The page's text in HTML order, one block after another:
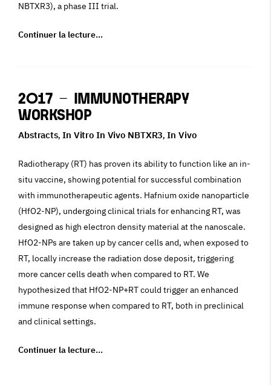
NBTXR3), a phase III trial.
Continuer la lecture…
2017 – Immunotherapy
Workshop
Abstracts, In Vitro In Vivo NBTXR3,In Vivo
Radiotherapy (RT) has proven its ability to function like an in-
situ vaccine, showing potential for successful combination
with immunotherapeutic agents. Hafnium oxide nanoparticle
(HfO2-NP), undergoing clinical trials for enhancing RT, was
designed as high electron density material at the nanoscale.
HfO2-NPs are taken up by cancer cells and, when exposed to
RT, locally increase the radiation dose deposit, triggering
more cancer cells death when compared to RT. We
hypothesized that HfO2-NP+RT could trigger an enhanced
immune response when compared to RT, both in preclinical
and clinical settings.
Continuer la lecture…